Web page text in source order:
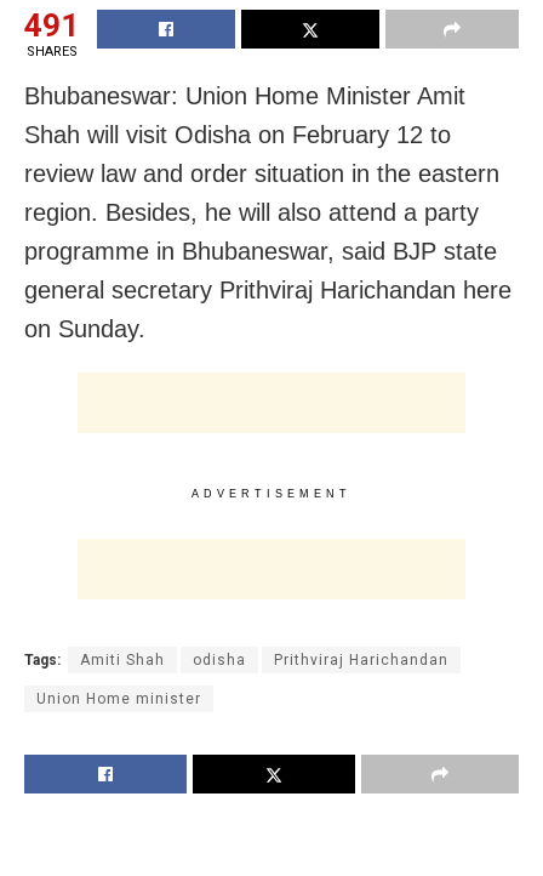
491
SHARES
Bhubaneswar: Union Home Minister Amit
Shah will visit Odisha on February 12 to
review law and order situation in the eastern
region. Besides, he will also attend a party
programme in Bhubaneswar, said BJP state
general secretary Prithviraj Harichandan here
on Sunday.
ADVERTISEMENT
Tags: Amiti Shah odisha Prithviraj Harichandan
Union Home minister